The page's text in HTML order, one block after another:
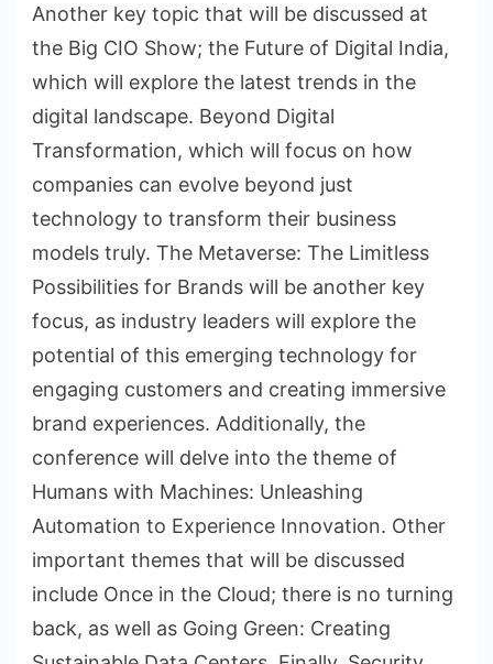
Another key topic that will be discussed at
the Big CIO Show; the Future of Digital India,
which will explore the latest trends in the
digital landscape. Beyond Digital
Transformation, which will focus on how
companies can evolve beyond just
technology to transform their business
models truly. The Metaverse: The Limitless
Possibilities for Brands will be another key
focus, as industry leaders will explore the
potential of this emerging technology for
engaging customers and creating immersive
brand experiences. Additionally, the
conference will delve into the theme of
Humans with Machines: Unleashing
Automation to Experience Innovation. Other
important themes that will be discussed
include Once in the Cloud; there is no turning
back, as well as Going Green: Creating